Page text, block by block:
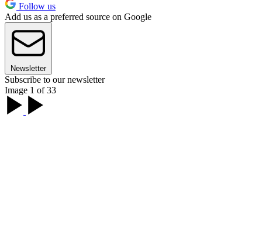
Follow us
Add us as a preferred source on Google
Newsletter
Subscribe to our newsletter
Image 1 of 33